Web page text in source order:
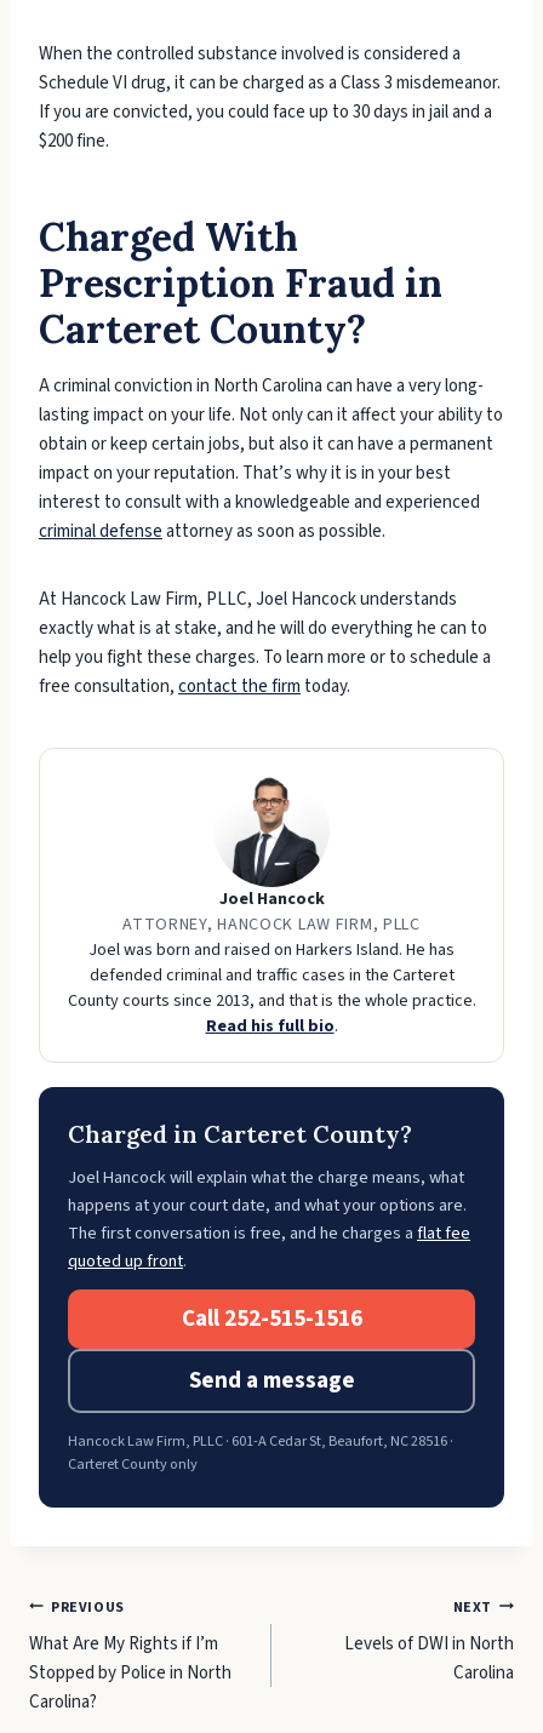
When the controlled substance involved is considered a
Schedule VI drug, it can be charged as a Class 3 misdemeanor.
If you are convicted, you could face up to 30 days in jail and a
$200 fine.
Charged With
Prescription Fraud in
Carteret County?
A criminal conviction in North Carolina can have a very long-
lasting impact on your life. Not only can it affect your ability to
obtain or keep certain jobs, but also it can have a permanent
impact on your reputation. That’s why it is in your best
interest to consult with a knowledgeable and experienced
criminal defenseattorney as soon as possible.
At Hancock Law Firm, PLLC, Joel Hancock understands
exactly what is at stake, and he will do everything he can to
help you fight these charges. To learn more or to schedule a
free consultation,contact the firmtoday.
Joel Hancock
ATTORNEY, HANCOCK LAW FIRM, PLLC
Joel was born and raised on Harkers Island. He has
defended criminal and traffic cases in the Carteret
County courts since 2013, and that is the whole practice.
Read his full bio.
Charged in Carteret County?
Joel Hancock will explain what the charge means, what
happens at your court date, and what your options are.
The first conversation is free, and he charges aflat fee
quoted up front.
Call 252-515-1516
Send a message
Hancock Law Firm, PLLC · 601-A Cedar St, Beaufort, NC 28516 ·
Carteret County only
Post
navigation
PREVIOUS
What Are My Rights if I’m
Stopped by Police in North
Carolina?
NEXT
Levels of DWI in North
Carolina